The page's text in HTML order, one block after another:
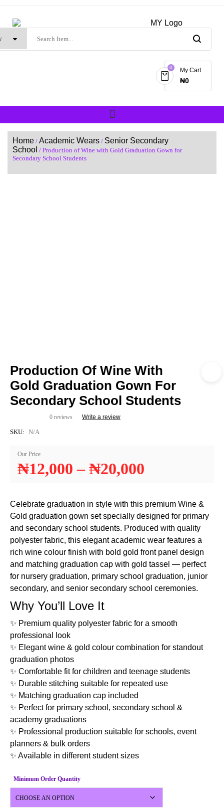
0 My Cart
₦0
Home / Academic Wears / Senior Secondary
School / Production of Wine with Gold Graduation Gown for
Secondary School Students
Production Of Wine With
Gold Graduation Gown For
Secondary School Students
0 reviews Write a review
SKU: N/A
Our Price
₦12,000 – ₦20,000
Celebrate graduation in style with this premium Wine &
Gold graduation gown set specially designed for primary
and secondary school students. Produced with quality
polyester fabric, this elegant academic wear features a
rich wine colour finish with bold gold front panel design
and matching graduation cap with gold tassel — perfect
for nursery graduation, primary school graduation, junior
secondary, and senior secondary school ceremonies.
Why You’ll Love It
✨ Premium quality polyester fabric for a smooth
professional look
✨ Elegant wine & gold colour combination for standout
graduation photos
✨ Comfortable fit for children and teenage students
✨ Durable stitching suitable for repeated use
✨ Matching graduation cap included
✨ Perfect for primary school, secondary school &
academy graduations
✨ Professional production suitable for schools, event
planners & bulk orders
✨ Available in different student sizes
Minimum Order Quantity